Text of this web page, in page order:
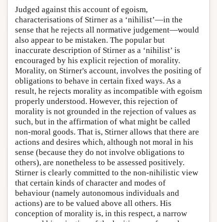
Judged against this account of egoism,
characterisations of Stirner as a ‘nihilist’—in the
sense that he rejects all normative judgement—would
also appear to be mistaken. The popular but
inaccurate description of Stirner as a ‘nihilist’ is
encouraged by his explicit rejection of morality.
Morality, on Stirner's account, involves the positing of
obligations to behave in certain fixed ways. As a
result, he rejects morality as incompatible with egoism
properly understood. However, this rejection of
morality is not grounded in the rejection of values as
such, but in the affirmation of what might be called
non-moral goods. That is, Stirner allows that there are
actions and desires which, although not moral in his
sense (because they do not involve obligations to
others), are nonetheless to be assessed positively.
Stirner is clearly committed to the non-nihilistic view
that certain kinds of character and modes of
behaviour (namely autonomous individuals and
actions) are to be valued above all others. His
conception of morality is, in this respect, a narrow